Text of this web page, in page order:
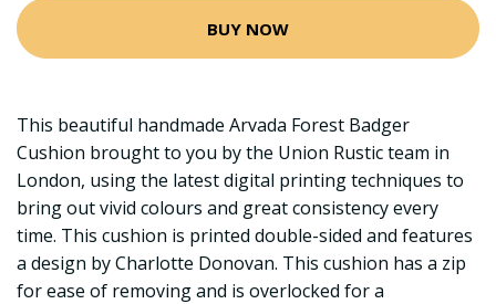
BUY NOW
This beautiful handmade Arvada Forest Badger
Cushion brought to you by the Union Rustic team in
London, using the latest digital printing techniques to
bring out vivid colours and great consistency every
time. This cushion is printed double-sided and features
a design by Charlotte Donovan. This cushion has a zip
for ease of removing and is overlocked for a